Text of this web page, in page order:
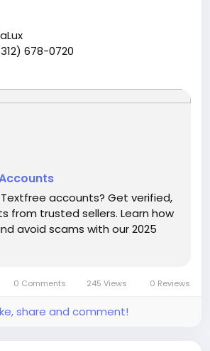
678-0720
product/buy-textfree-
accounts? Get verified,
from trusted sellers. Learn how
avoid scams with our 2025
0 Comments 245 Views 0 Reviews
share and comment!